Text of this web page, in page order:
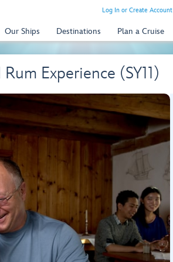
Log In or Create Account
Our Ships Destinations Plan a Cruise
Experience (SY11)